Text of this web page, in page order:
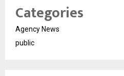
Categories
Agency News
public